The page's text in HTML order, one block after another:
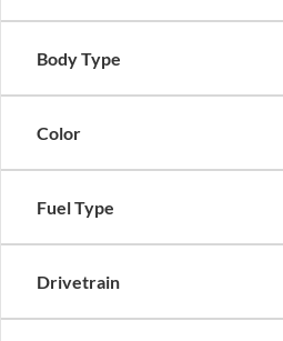
Body Type
Color
Fuel Type
Drivetrain